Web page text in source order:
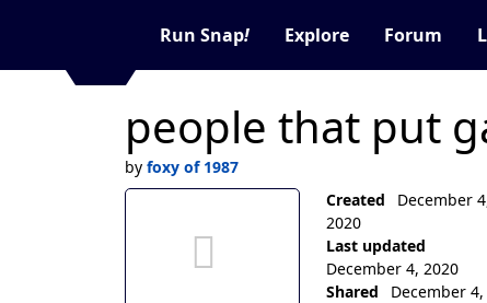
Run Snap! Explore Forum
people that put
by foxy of 1987
Created
December
2020
Last updated
December 4, 2020
Shared
December 4,